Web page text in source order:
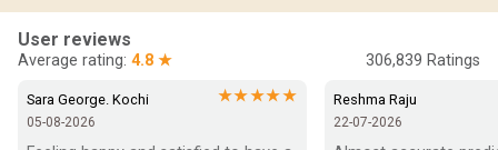
In-Depth Horoscope Reviews
Marriage Horoscope Reviews
Super Horoscope Reviews
User reviews
Average rating: 4.8 ★ 306,839 Ratings
Sara George. Kochi ★★★★★
05-08-2026
Reshma Raju
22-07-2026